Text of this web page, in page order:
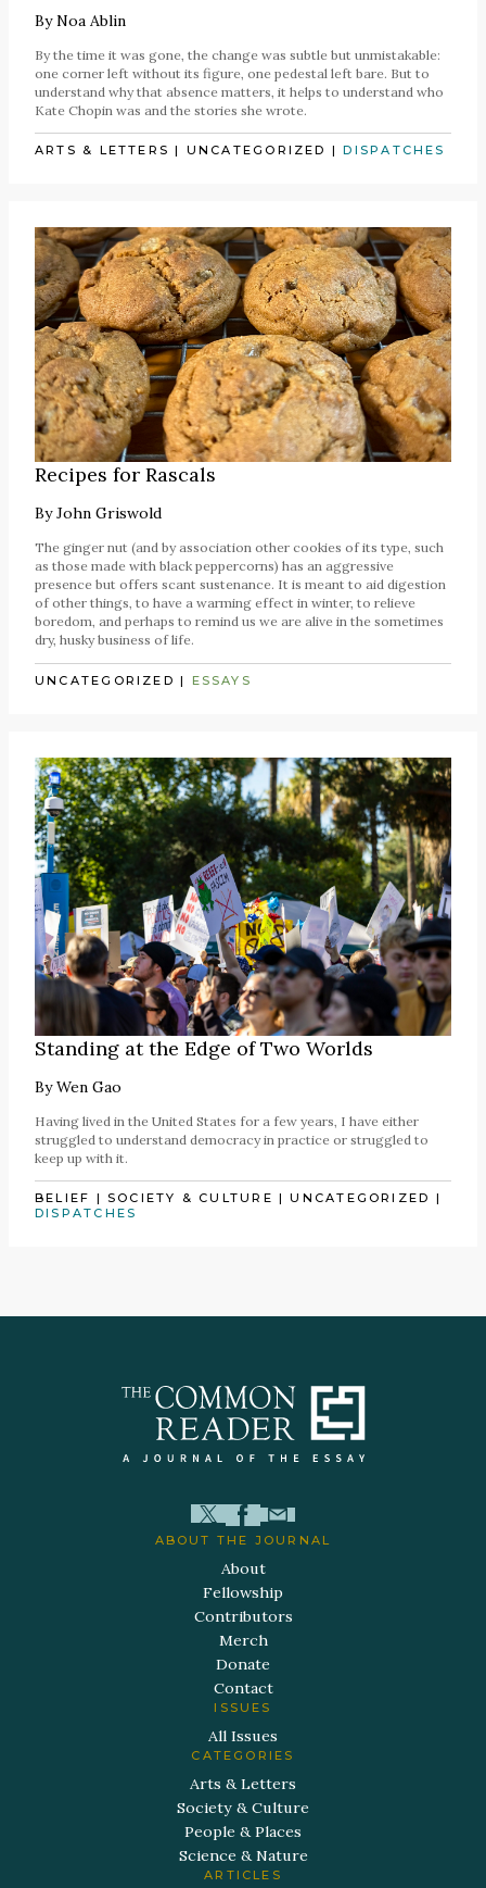
ByNoa Ablin
By the time it was gone, the change was subtle but unmistakable:
one corner left without its figure, one pedestal left bare. But to
understand why that absence matters, it helps to understand who
Kate Chopin was and the stories she wrote.
ARTS & LETTERS | UNCATEGORIZED |DISPATCHES
Recipes for Rascals
ByJohn Griswold
The ginger nut (and by association other cookies of its type, such
as those made with black peppercorns) has an aggressive
presence but offers scant sustenance. It is meant to aid digestion
of other things, to have a warming effect in winter, to relieve
boredom, and perhaps to remind us we are alive in the sometimes
dry, husky business of life.
UNCATEGORIZED | ESSAYS
Standing at the Edge of Two Worlds
ByWen Gao
Having lived in the United States for a few years, I have either
struggled to understand democracy in practice or struggled to
keep up with it.
BELIEF |SOCIETY & CULTURE |UNCATEGORIZED |
DISPATCHES
ABOUT THE JOURNAL
About
Fellowship
Contributors
Merch
Donate
Contact
ISSUES
All Issues
CATEGORIES
Arts & Letters
Society & Culture
People & Places
Science & Nature
ARTICLES